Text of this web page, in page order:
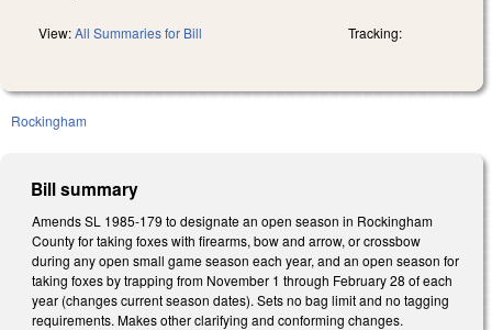
View:All Summaries for Bill Tracking:
Rockingham
Bill summary
Amends SL 1985-179 to designate an open season in Rockingham
County for taking foxes with firearms, bow and arrow, or crossbow
during any open small game season each year, and an open season for
taking foxes by trapping from November 1 through February 28 of each
year (changes current season dates). Sets no bag limit and no tagging
requirements. Makes other clarifying and conforming changes.